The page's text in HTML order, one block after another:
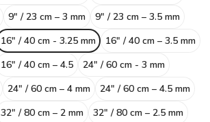
9″ / 23 cm – 3 mm
9″ / 23 cm – 3.5 mm
16" / 40 cm - 3.25 mm
16″ / 40 cm – 3.5 mm
16″ / 40 cm – 4.5
24" / 60 cm - 3 mm
24″ / 60 cm – 4 mm
24″ / 60 cm – 4.5 mm
32″ / 80 cm – 2 mm
32″ / 80 cm – 2.5 mm